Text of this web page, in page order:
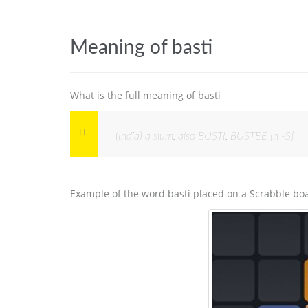
Meaning of basti
What is the full meaning of basti
(India) a slum, also BUSTI, BUSTEE [n -S]
Example of the word basti placed on a Scrabble